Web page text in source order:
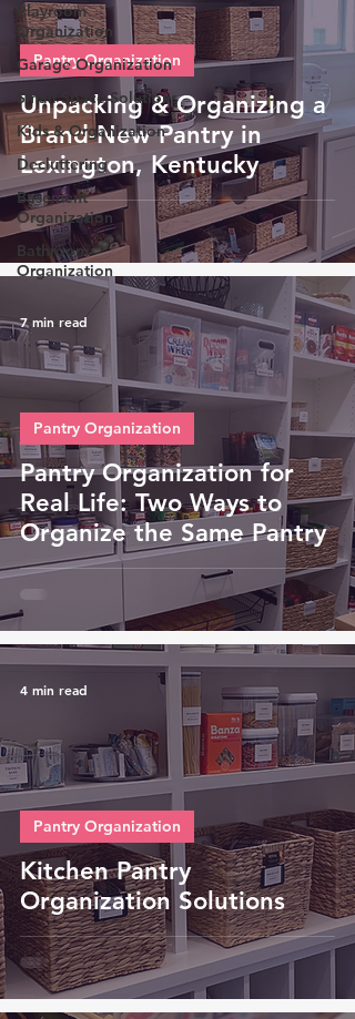
Playroom
Organization
Garage Organization
Small Space Solutions
Kids & Organization
Decluttering
Basement
Organization
Bathroom
Organization
Unpacking & Organizing a
Brand-New Pantry in
Lexington, Kentucky
Pantry Organization
Pantry Organization for
Real Life: Two Ways to
Organize the Same Pantry
Pantry Organization
7 min read
Kitchen Pantry
Organization Solutions
Pantry Organization
4 min read